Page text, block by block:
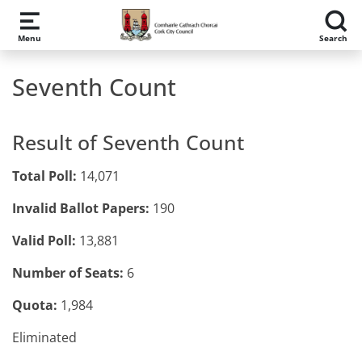
Skip to main content
Menu Search
Seventh Count
Result of Seventh Count
Total Poll: 14,071
Invalid Ballot Papers: 190
Valid Poll: 13,881
Number of Seats: 6
Quota: 1,984
Eliminated​